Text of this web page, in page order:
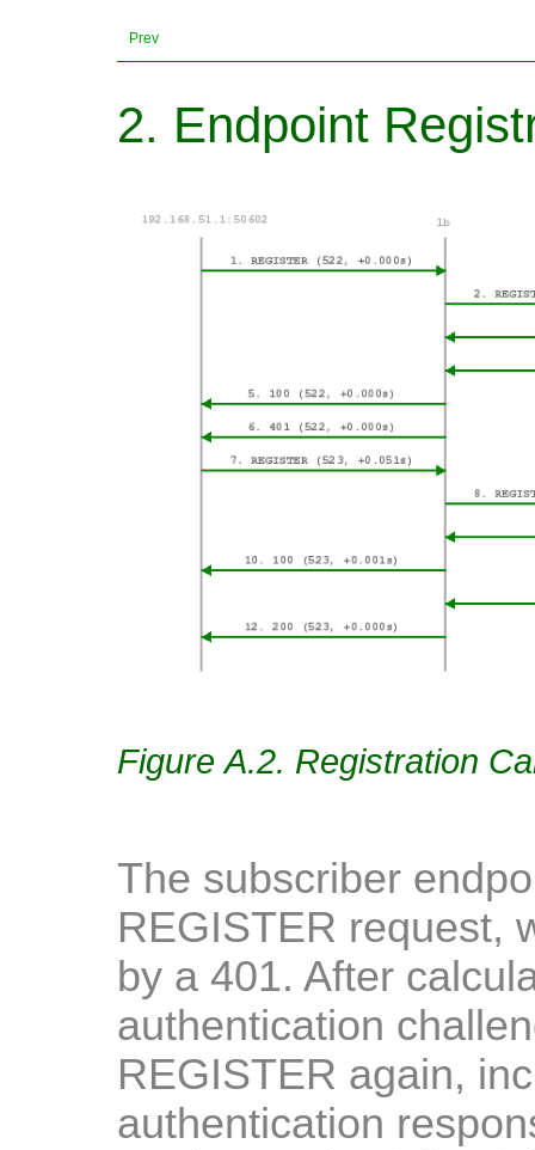
Prev
2. Endpoint
Figure A.2. Registration
The subscriber
REGISTER request,
by a 401. After
authentication
REGISTER again,
authentication